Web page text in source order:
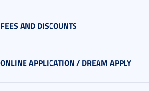
FEES AND DISCOUNTS
ONLINE APPLICATION / DREAM APPLY